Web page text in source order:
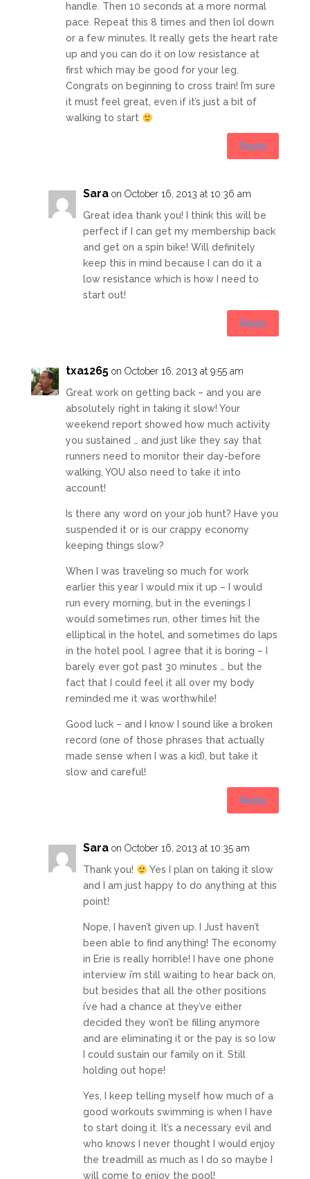
handle. Then 10 seconds at a more normal
pace. Repeat this 8 times and then lol down
or a few minutes. It really gets the heart rate
up and you can do it on low resistance at
first which may be good for your leg.
Congrats on beginning to cross train! I’m sure
it must feel great, even if it’s just a bit of
walking to start
Reply
Sara on October 16, 2013 at 10:36 am
Great idea thank you! I think this will be
perfect if I can get my membership back
and get on a spin bike! Will definitely
keep this in mind because I can do it a
low resistance which is how I need to
start out!
Reply
txa1265 on October 16, 2013 at 9:55 am
Great work on getting back – and you are
absolutely right in taking it slow! Your
weekend report showed how much activity
you sustained … and just like they say that
runners need to monitor their day-before
walking, YOU also need to take it into
account!
Is there any word on your job hunt? Have you
suspended it or is our crappy economy
keeping things slow?
When I was traveling so much for work
earlier this year I would mix it up – I would
run every morning, but in the evenings I
would sometimes run, other times hit the
elliptical in the hotel, and sometimes do laps
in the hotel pool. I agree that it is boring – I
barely ever got past 30 minutes … but the
fact that I could feel it all over my body
reminded me it was worthwhile!
Good luck – and I know I sound like a broken
record (one of those phrases that actually
made sense when I was a kid), but take it
slow and careful!
Reply
Sara on October 16, 2013 at 10:35 am
Thank you!
Yes I plan on taking it slow
and I am just happy to do anything at this
point!
Nope, I haven’t given up. I Just haven’t
been able to find anything! The economy
in Erie is really horrible! I have one phone
interview i’m still waiting to hear back on,
but besides that all the other positions
i’ve had a chance at they’ve either
decided they won’t be filling anymore
and are eliminating it or the pay is so low
I could sustain our family on it. Still
holding out hope!
Yes, I keep telling myself how much of a
good workouts swimming is when I have
to start doing it. It’s a necessary evil and
who knows I never thought I would enjoy
the treadmill as much as I do so maybe I
will come to enjoy the pool!